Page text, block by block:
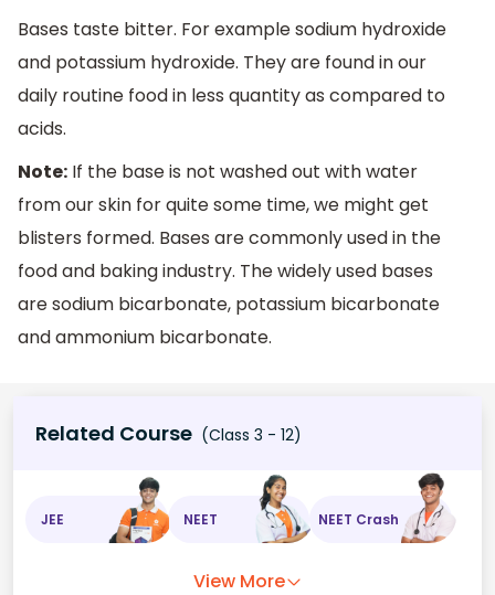
Bases taste bitter. For example sodium hydroxide
and potassium hydroxide. They are found in our
daily routine food in less quantity as compared to
acids.
Note: If the base is not washed out with water
from our skin for quite some time, we might get
blisters formed. Bases are commonly used in the
food and baking industry. The widely used bases
are sodium bicarbonate, potassium bicarbonate
and ammonium bicarbonate.
Related Course (Class 3 - 12)
JEE NEET NEET Crash
View More